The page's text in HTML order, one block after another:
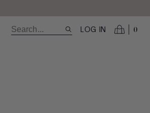
LOG IN 0